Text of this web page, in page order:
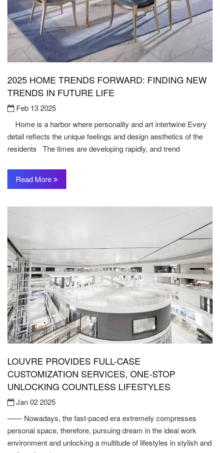
2025 HOME TRENDS FORWARD: FINDING NEW
TRENDS IN FUTURE LIFE
Feb 13 2025
Home is a harbor where personality and art intertwine Every
detail reflects the unique feelings and design aesthetics of the
residents The times are developing rapidly, and trend
Read More
LOUVRE PROVIDES FULL-CASE
CUSTOMIZATION SERVICES, ONE-STOP
UNLOCKING COUNTLESS LIFESTYLES
Jan 02 2025
—— Nowadays, the fast-paced era extremely compresses
personal space, therefore, pursuing dream in the ideal work
environment and unlocking a multitude of lifestyles in stylish and